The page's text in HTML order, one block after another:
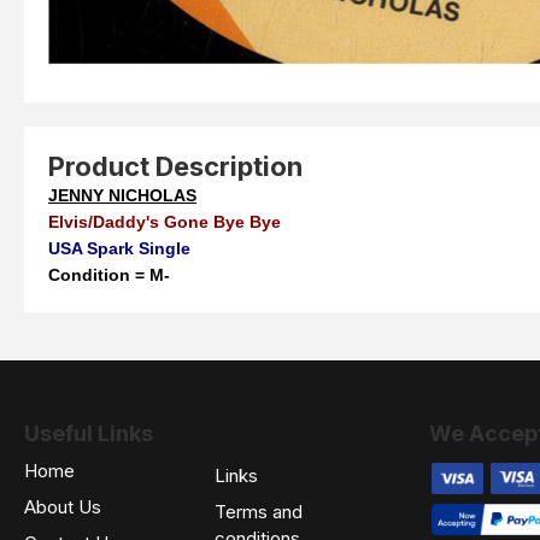
Product Description
JENNY NICHOLAS
Elvis/Daddy's Gone Bye Bye
USA Spark Single
Condition = M-
Useful Links
Home
About Us
Links
Terms and
We